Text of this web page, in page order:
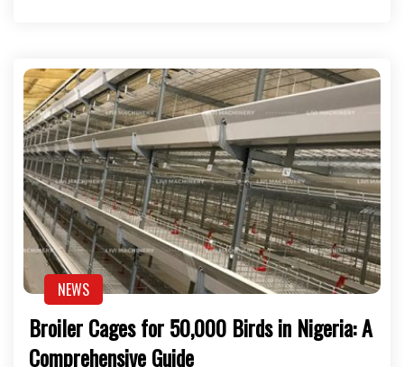
NEWS
Broiler Cages for 50,000 Birds in Nigeria: A
Comprehensive Guide